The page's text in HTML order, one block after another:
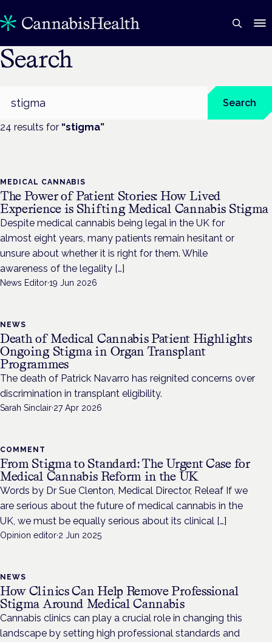
Search
Search
24 results for “stigma”
MEDICAL CANNABIS
The Power of Patient Stories: How Lived
Experience is Shifting Medical Cannabis Stigma
Despite medical cannabis being legal in the UK for
almost eight years, many patients remain hesitant or
unsure about whether it is right for them. While
awareness of the legality […]
News Editor·19 Jun 2026
NEWS
Death of Medical Cannabis Patient Highlights
Ongoing Stigma in Organ Transplant
Programmes
The death of Patrick Navarro has reignited concerns over
discrimination in transplant eligibility.
Sarah Sinclair·27 Apr 2026
COMMENT
From Stigma to Standard: The Urgent Case for
Medical Cannabis Reform in the UK
Words by Dr Sue Clenton, Medical Director, Releaf If we
are serious about the future of medical cannabis in the
UK, we must be equally serious about its clinical […]
Opinion editor·2 Jun 2025
NEWS
How Clinics Can Help Remove Professional
Stigma Around Medical Cannabis
Cannabis clinics can play a crucial role in changing this
landscape by setting high professional standards and